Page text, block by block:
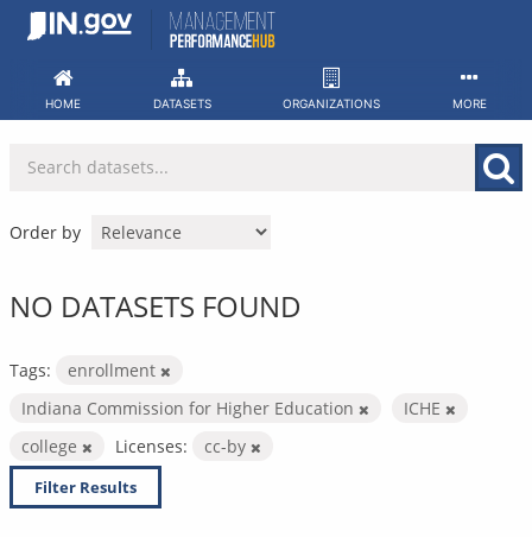
Skip
HOME DATASETS ORGANIZATIONS MORE
Order by
NO DATASETS FOUND
Tags:
enrollment
Indiana Commission for Higher Education
ICHE
college
Licenses: cc-by
Filter Results